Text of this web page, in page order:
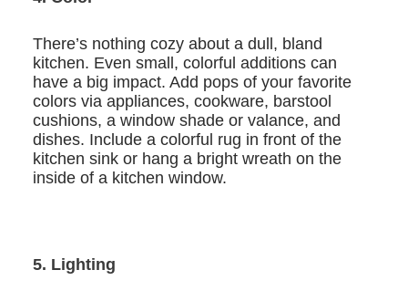
There’s nothing cozy about a dull, bland
kitchen. Even small, colorful additions can
have a big impact. Add pops of your favorite
colors via appliances, cookware, barstool
cushions, a window shade or valance, and
dishes. Include a colorful rug in front of the
kitchen sink or hang a bright wreath on the
inside of a kitchen window.
5. Lighting